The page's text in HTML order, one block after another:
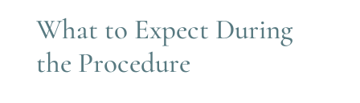
What to Expect During
the Procedure